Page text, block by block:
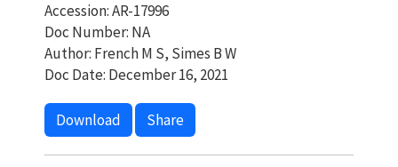
Accession: AR-17996
Doc Number: NA
Author: French M S, Simes B W
Doc Date: December 16, 2021
Download Share